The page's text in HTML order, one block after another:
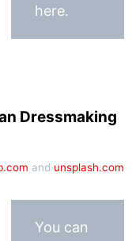
here.
Dressmaking
and unsplash.com
You can